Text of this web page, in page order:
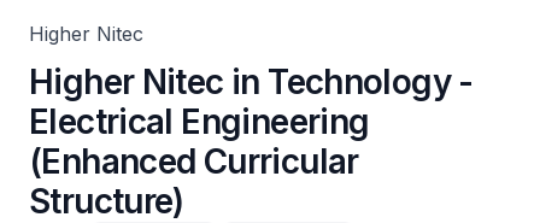
Higher Nitec
Higher Nitec in Technology -
Electrical Engineering
(Enhanced Curricular
Structure)